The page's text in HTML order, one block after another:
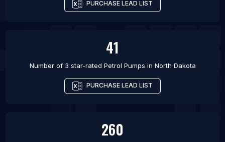
PURCHASE LEAD LIST
41
Number of 3 star-rated Petrol Pumps in North Dakota
PURCHASE LEAD LIST
260